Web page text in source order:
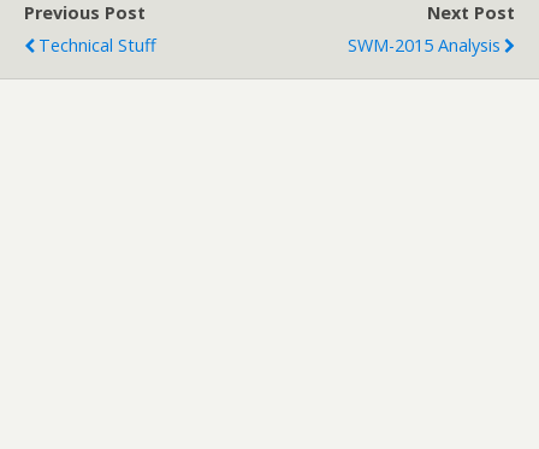
Previous Post
Technical Stuff
Next Post
SWM-2015 Analysis